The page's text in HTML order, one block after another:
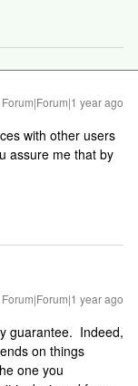
Forum|Forum|1 year ago
with other users
assure me that by
Forum|Forum|1 year ago
guarantee. Indeed,
on things
one you